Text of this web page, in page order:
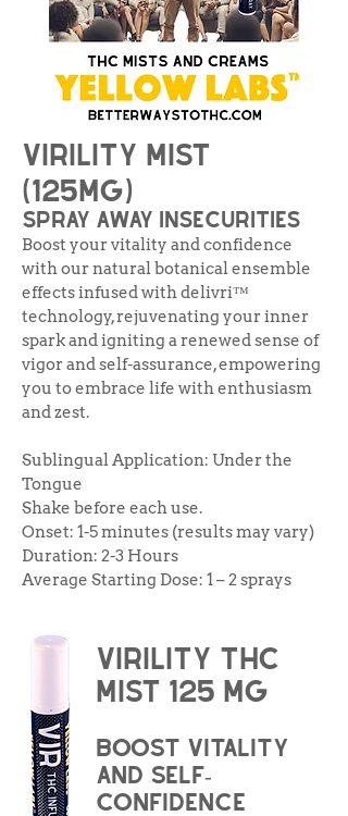
Virility Mist
(125mg)
spray away insecurities
Boost your vitality and confidence
with our natural botanical ensemble
effects infused with delivri™
technology, rejuvenating your inner
spark and igniting a renewed sense of
vigor and self-assurance, empowering
you to embrace life with enthusiasm
and zest.
Sublingual Application: Under the
Tongue
Shake before each use.
Onset: 1-5 minutes (results may vary)
Duration: 2-3 Hours
Average Starting Dose: 1 – 2 sprays
virility THC
Mist 125 mg
boost vitality
and self-
confidence